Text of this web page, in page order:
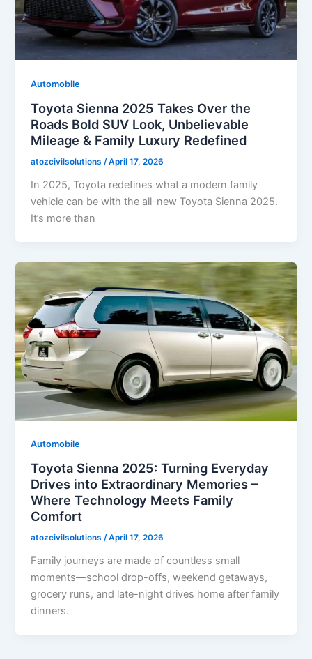
Automobile
Toyota Sienna 2025 Takes Over the
Roads Bold SUV Look, Unbelievable
Mileage & Family Luxury Redefined
atozcivilsolutions/April 17, 2026
In 2025, Toyota redefines what a modern family
vehicle can be with the all-new Toyota Sienna 2025.
It’s more than
Automobile
Toyota Sienna 2025: Turning Everyday
Drives into Extraordinary Memories –
Where Technology Meets Family
Comfort
atozcivilsolutions/April 17, 2026
Family journeys are made of countless small
moments—school drop-offs, weekend getaways,
grocery runs, and late-night drives home after family
dinners.